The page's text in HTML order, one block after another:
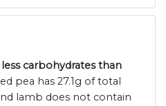
carbohydrates than
pea has 27.1g of total
lamb does not contain